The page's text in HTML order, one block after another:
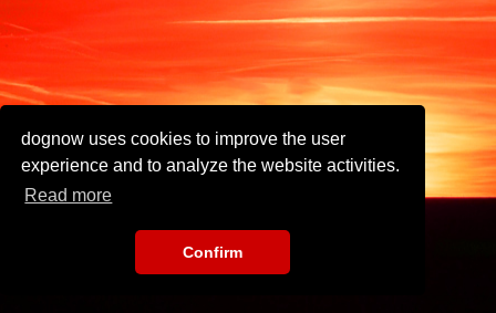
dognow uses cookies to improve the user
experience and to analyze the website activities.
Read more
Confirm